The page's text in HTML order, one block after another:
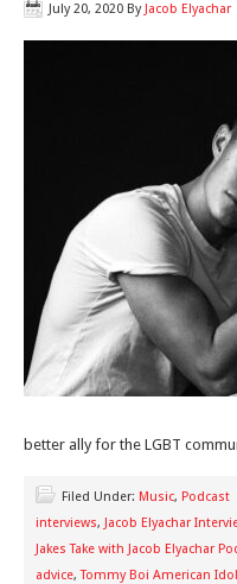
July 20, 2020 By Jacob Elyachar
better ally for the LGBT
Filed Under: Music, Podcast
interviews, Jacob Elyachar
Jakes Take with Jacob Elyachar
advice,Tommy Boi American Idol